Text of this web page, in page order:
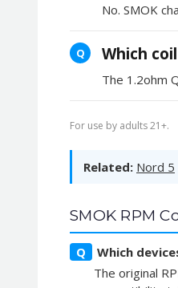
No. SMOK
Q Which
The 1.2ohm
For use by adults 21+.
Related: Nord 5
SMOK RPM
Q
Which
The original